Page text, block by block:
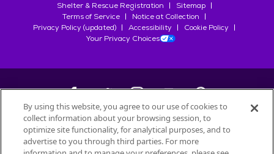
Shelter & Rescue Registration
Sitemap
Terms of Service
Notice at Collection
Privacy Policy (updated)
Accessibility
Cookie Policy
Your Privacy Choices
©2026Petfinder.com
All trademarks are owned bySociété des Produits Nestlé
By using this website, you agree to our use of cookies to
collect information about your browsing session, to
optimize site functionality, for analytical purposes, and to
advertise to you through third parties. For more